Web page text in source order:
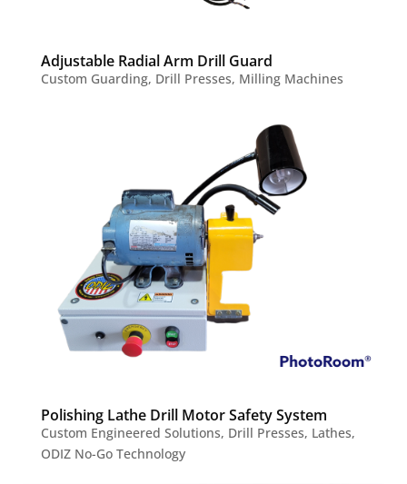
Adjustable Radial Arm Drill Guard
Custom Guarding, Drill Presses, Milling Machines
Polishing Lathe Drill Motor Safety System
Custom Engineered Solutions, Drill Presses, Lathes,
ODIZ No-Go Technology